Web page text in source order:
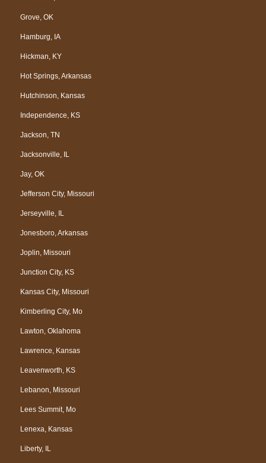
Grove, OK
Hamburg, IA
Hickman, KY
Hot Springs, Arkansas
Hutchinson, Kansas
Independence, KS
Jackson, TN
Jacksonville, IL
Jay, OK
Jefferson City, Missouri
Jerseyville, IL
Jonesboro, Arkansas
Joplin, Missouri
Junction City, KS
Kansas City, Missouri
Kimberling City, Mo
Lawton, Oklahoma
Lawrence, Kansas
Leavenworth, KS
Lebanon, Missouri
Lees Summit, Mo
Lenexa, Kansas
Liberty, IL